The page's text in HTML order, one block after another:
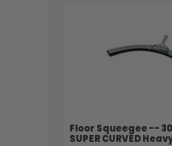
Floor Squeegee --
SUPER CURVED